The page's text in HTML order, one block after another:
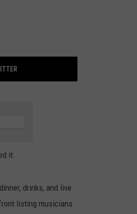
it.
drinks, and live
listing musicians